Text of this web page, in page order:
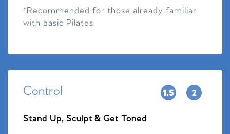
*Recommended for those already familiar
with basic Pilates.
Control
Stand Up, Sculpt & Get Toned